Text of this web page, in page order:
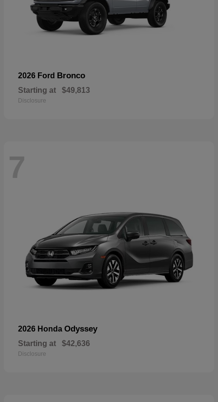
2026 Ford Bronco
Starting at $49,813
Disclosure
7
2026 Honda Odyssey
Starting at $42,636
Disclosure